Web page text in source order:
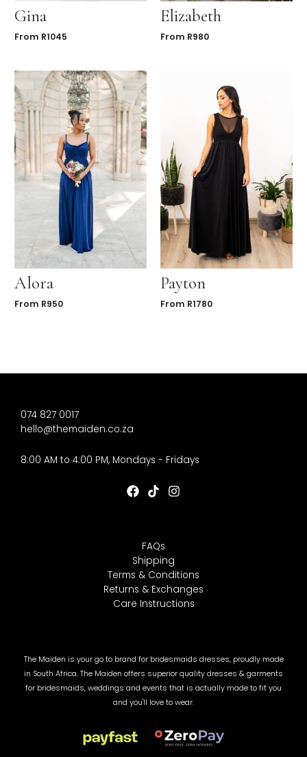
Gina
From R1045
Elizabeth
From R980
Alora
From R950
Payton
From R1780
074 827 0017
hello@themaiden.co.za
8:00 AM to 4:00 PM, Mondays - Fridays
FAQs
Shipping
Terms & Conditions
Returns & Exchanges
Care Instructions
The Maiden is your go to brand for bridesmaids dresses, proudly made
in South Africa. The Maiden offers superior quality dresses & garments
for bridesmaids, weddings and events that is actually made to fit you
and you'll love to wear.